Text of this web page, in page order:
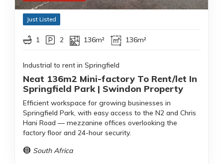
Just Listed
1 2 136m² 136m²
Industrial to rent in Springfield
Neat 136m2 Mini-factory To Rent/let In
Springfield Park | Swindon Property
Efficient workspace for growing businesses in
Springfield Park, with easy access to the N2 and Chris
Hani Road — mezzanine offices overlooking the
factory floor and 24-hour security.
South Africa